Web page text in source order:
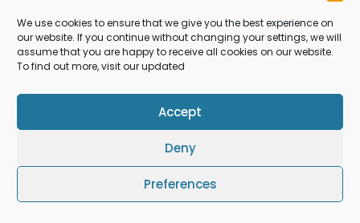
We use cookies to ensure that we give you the best experience on
our website. If you continue without changing your settings, we will
assume that you are happy to receive all cookies on our website.
To find out more, visit our updated
Accept
Deny
Preferences